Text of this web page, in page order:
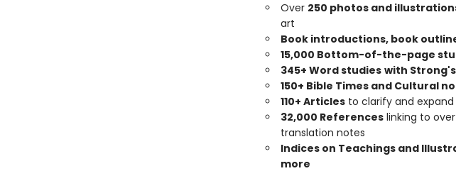
Over 250 photos and
art
Book introductions, book
15,000 Bottom-of-the-page
345+ Word studies with
150+ Bible Times and Cultural
110+ Articlesto clarify and expand
32,000 Referenceslinking to
translation notes
Indices on Teachings and
more